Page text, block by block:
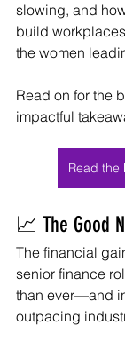
slowing, and
build
the women
Read on for the
impactful
Read the
📈 The Good
The financial
senior finance
than ever—and
outpacing